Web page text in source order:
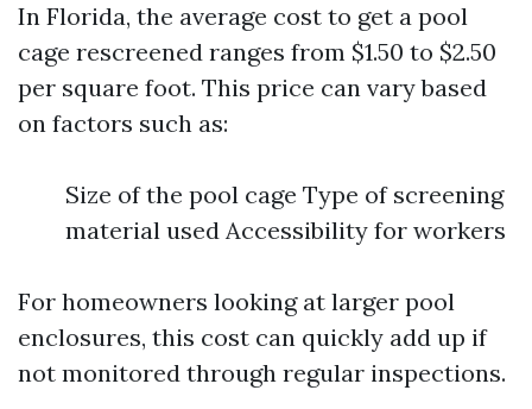
In Florida, the average cost to get a pool
cage rescreened ranges from $1.50 to $2.50
per square foot. This price can vary based
on factors such as:
Size of the pool cage Type of screening
material used Accessibility for workers
For homeowners looking at larger pool
enclosures, this cost can quickly add up if
not monitored through regular inspections.